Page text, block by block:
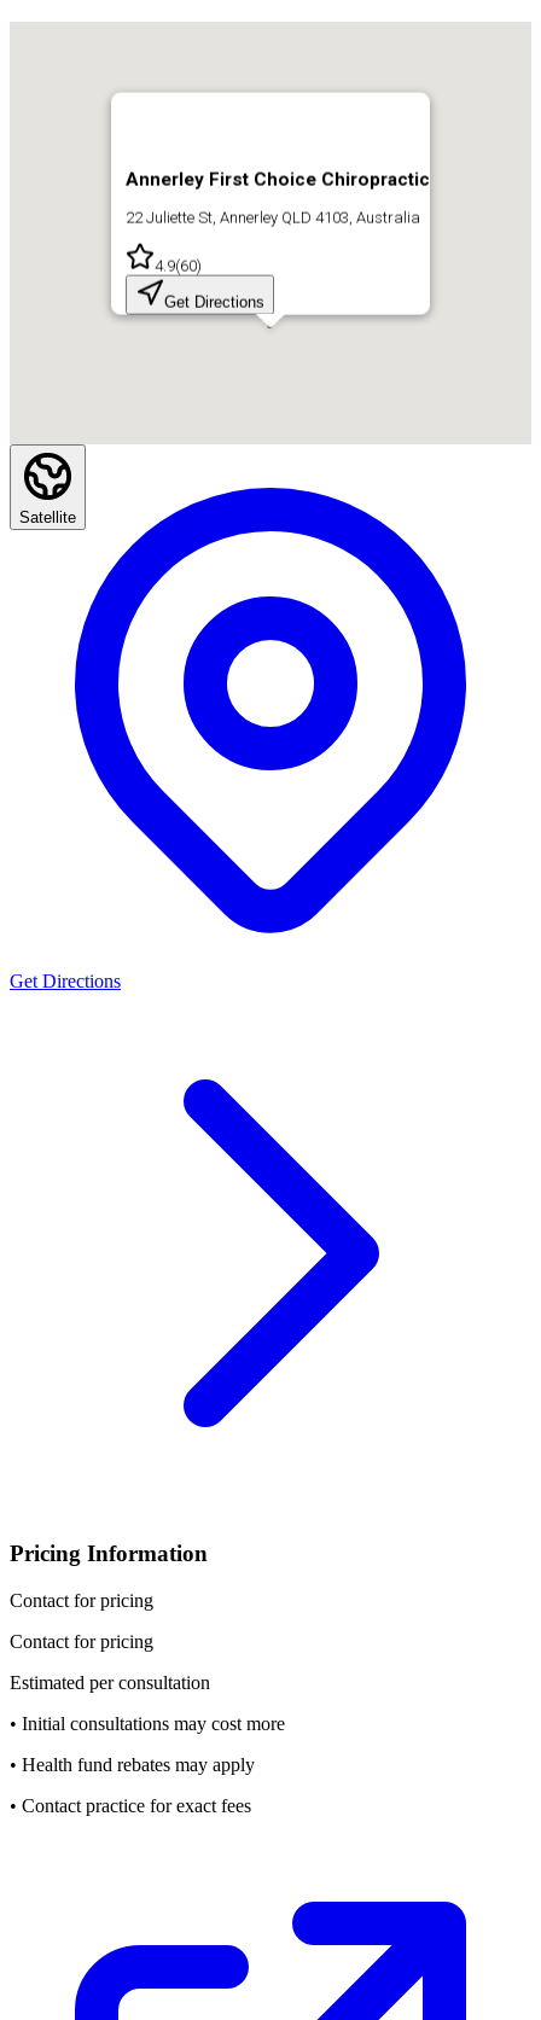
Annerley First Choice Chiropractic
22 Juliette St, Annerley QLD 4103, Australia
4.9(60)
Get Directions
Satellite
Get Directions
Pricing Information
Contact for pricing
Contact for pricing
Estimated per consultation
• Initial consultations may cost more
• Health fund rebates may apply
• Contact practice for exact fees